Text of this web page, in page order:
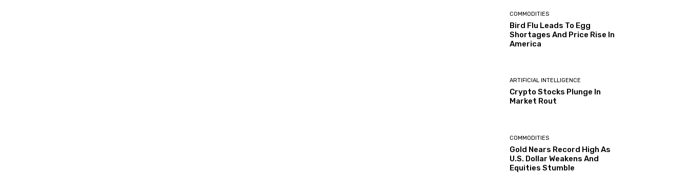
COMMODITIES
Bird Flu Leads To Egg
Shortages And Price Rise In
America
ARTIFICIAL INTELLIGENCE
Crypto Stocks Plunge In
Market Rout
COMMODITIES
Gold Nears Record High As
U.S. Dollar Weakens And
Equities Stumble